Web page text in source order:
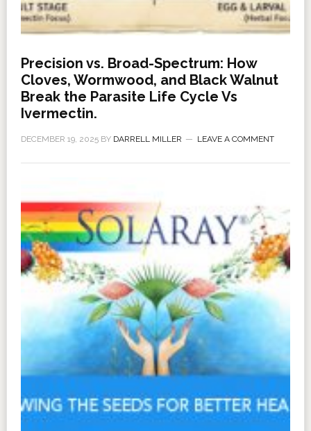
Precision vs. Broad-Spectrum: How
Cloves, Wormwood, and Black Walnut
Break the Parasite Life Cycle Vs
Ivermectin.
DECEMBER 19, 2025BY DARRELL MILLER LEAVE A COMMENT